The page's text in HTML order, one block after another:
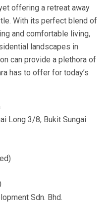
offering a retreat away
With its perfect blend of
and comfortable living,
landscapes in
can provide a plethora of
has to offer for today’s
Long 3/8, Bukit Sungai
Sdn. Bhd.